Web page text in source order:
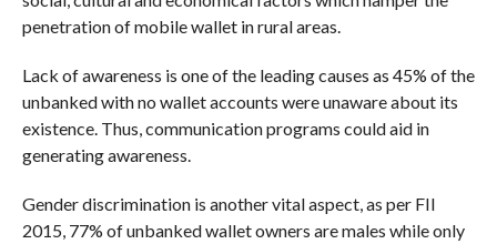
penetration of mobile wallet in rural areas.
Lack of awareness is one of the leading causes as 45% of the
unbanked with no wallet accounts were unaware about its
existence. Thus, communication programs could aid in
generating awareness.
Gender discrimination is another vital aspect, as per FII
2015, 77% of unbanked wallet owners are males while only